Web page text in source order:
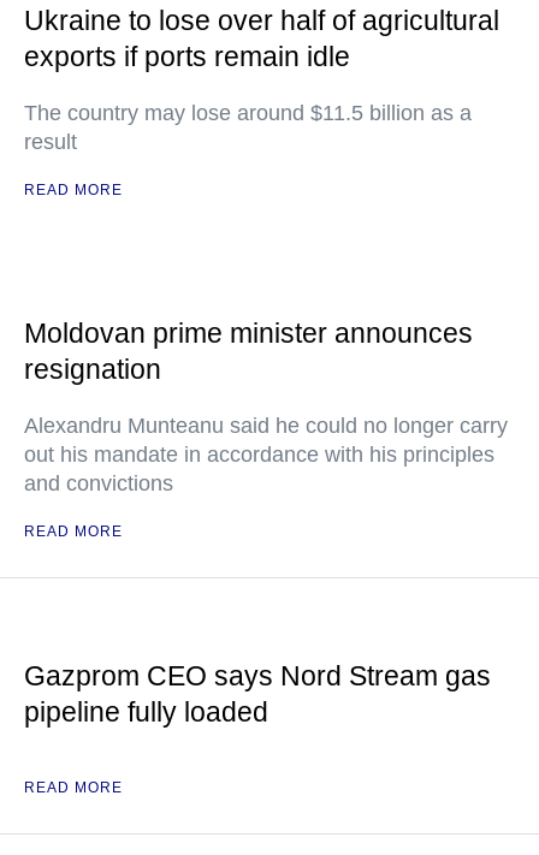
Ukraine to lose over half of agricultural
exports if ports remain idle
The country may lose around $11.5 billion as a
result
READ MORE
Moldovan prime minister announces
resignation
Alexandru Munteanu said he could no longer carry
out his mandate in accordance with his principles
and convictions
READ MORE
Gazprom CEO says Nord Stream gas
pipeline fully loaded
READ MORE